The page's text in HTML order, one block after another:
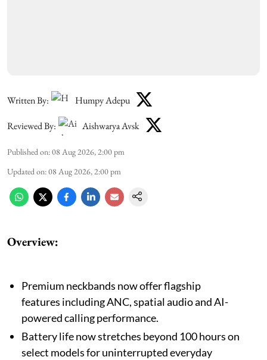
Written By: Humpy Adepu
Reviewed By: Aishwarya Avsk
Published on:08 Aug 2026, 2:00 pm
Updated on:08 Aug 2026, 2:00 pm
Overview:
Premium neckbands now offer flagship
features including ANC, spatial audio and AI-
powered calling performance.
Battery life now stretches beyond 100 hours on
select models for uninterrupted everyday